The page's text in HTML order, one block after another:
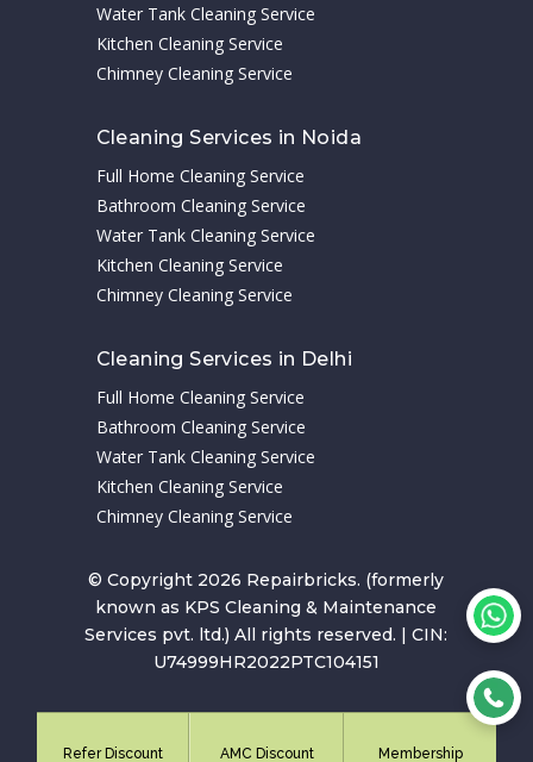
Water Tank Cleaning Service
Kitchen Cleaning Service
Chimney Cleaning Service
Cleaning Services in Noida
Full Home Cleaning Service
Bathroom Cleaning Service
Water Tank Cleaning Service
Kitchen Cleaning Service
Chimney Cleaning Service
Cleaning Services in Delhi
Full Home Cleaning Service
Bathroom Cleaning Service
Water Tank Cleaning Service
Kitchen Cleaning Service
Chimney Cleaning Service
© Copyright 2026 Repairbricks. (formerly
known as KPS Cleaning & Maintenance
Services pvt. ltd.) All rights reserved. | CIN:
U74999HR2022PTC104151
Refer Discount AMC Discount Membership